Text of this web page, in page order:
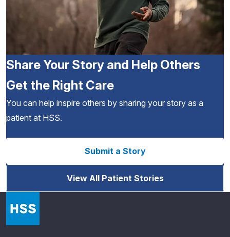
Share Your Story and Help Others
Get the Right Care
You can help inspire others by sharing your story as a
patient at HSS.
Submit a Story
View All Patient Stories